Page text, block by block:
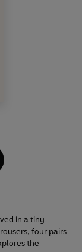
in a tiny
four pairs
the